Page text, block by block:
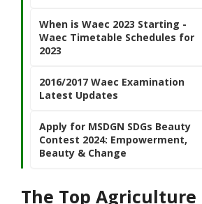
When is Waec 2023 Starting -
Waec Timetable Schedules for
2023
2016/2017 Waec Examination
Latest Updates
Apply for MSDGN SDGs Beauty
Contest 2024: Empowerment,
Beauty & Change
The Top Agriculture